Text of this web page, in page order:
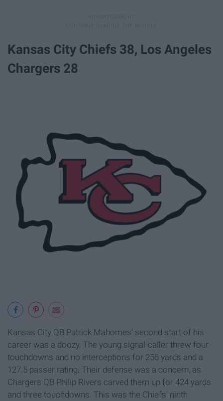
Kansas City Chiefs 38, Los Angeles
Chargers 28
Kansas City QB Patrick Mahomes' second start of his
career was a doozy. The young signal-caller threw four
touchdowns and no interceptions for 256 yards and a
127.5 passer rating. Their defense was a concern, as
Chargers QB Philip Rivers carved them up for 424 yards
and three touchdowns. This was the Chiefs' ninth